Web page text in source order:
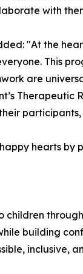
with
"At the
This
are
Therapeutic
hearts
children
building
inclusive,